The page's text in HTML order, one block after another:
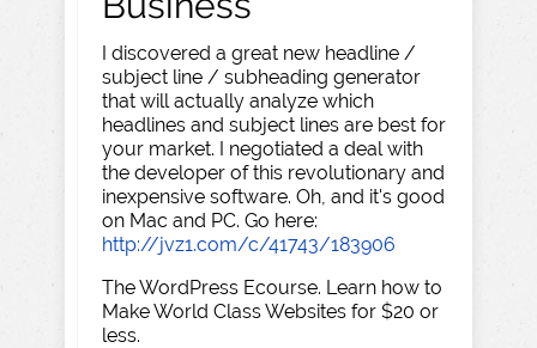
I discovered a great new headline /
subject line / subheading generator
that will actually analyze which
headlines and subject lines are best for
your market. I negotiated a deal with
the developer of this revolutionary and
inexpensive software. Oh, and it's good
on Mac and PC. Go here:
http://jvz1.com/c/41743/183906
The WordPress Ecourse. Learn how to
Make World Class Websites for $20 or
less.